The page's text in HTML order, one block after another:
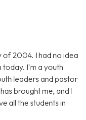
of 2004. I had no idea
today. I'm a youth
leaders and pastor
brought me, and I
all the students in